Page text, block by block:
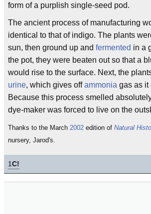
form of a purplish single-seed pod.
The ancient process of manufacturing
identical to that of indigo. The plants
sun, then ground up and fermented in a
the pot, they were beaten out so that a
would rise to the surface. Next, the
urine, which gives offammonia gas as it
Because this process smelled
dye-maker was forced to live on the
Thanks to the March 2002 edition of Natural
nursery, Jarod's.
1C!